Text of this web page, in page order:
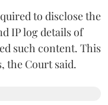
to disclose the
IP log details of
such content. This
the Court said.